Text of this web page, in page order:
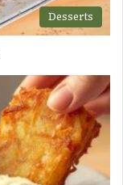
Desserts